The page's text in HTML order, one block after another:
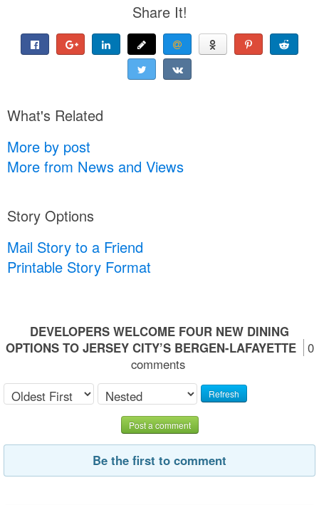
Share It!
What's Related
More by post
More from News and Views
Story Options
Mail Story to a Friend
Printable Story Format
DEVELOPERS WELCOME FOUR NEW DINING
OPTIONS TO JERSEY CITY’S BERGEN-LAFAYETTE
0
comments
Refresh
Post a comment
Be the first to comment